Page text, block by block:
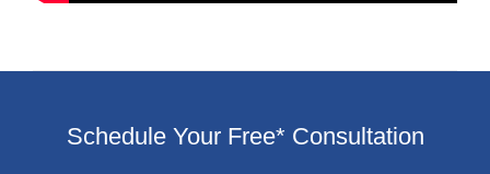
Schedule Your Free* Consultation